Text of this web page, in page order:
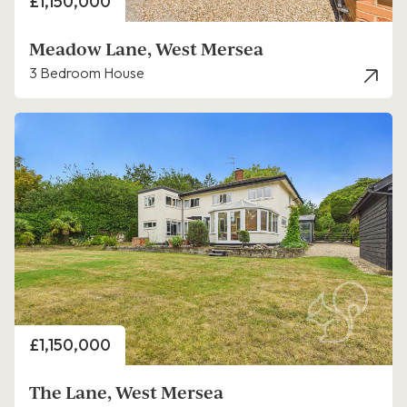
Meadow Lane, West Mersea
3 Bedroom House
Price
£1,150,000
The Lane, West Mersea